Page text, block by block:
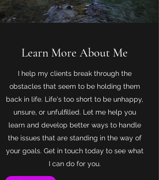
Learn More About Me
I help my clients break through the
obstacles that seem to be holding them
back in life. Life's too short to be unhappy,
unsure, or unfulfilled. Let me help you
learn and develop better ways to handle
the issues that are standing in the way of
your goals. Get in touch today to see what
I can do for you.